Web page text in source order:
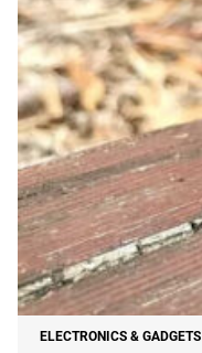
ELECTRONICS & GADGETS